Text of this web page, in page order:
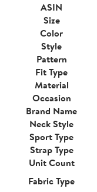
ASIN
Size
Color
Style
Pattern
Fit Type
Material
Occasion
Brand Name
Neck Style
Sport Type
Strap Type
Unit Count
Fabric Type